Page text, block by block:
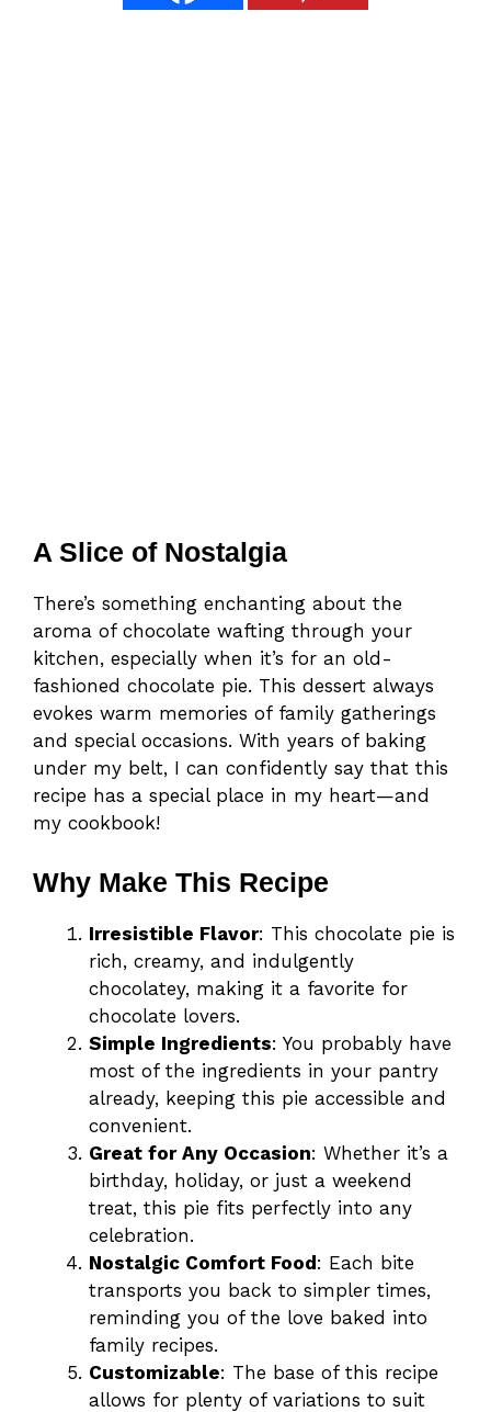
A Slice of Nostalgia
There’s something enchanting about the
aroma of chocolate wafting through your
kitchen, especially when it’s for an old-
fashioned chocolate pie. This dessert always
evokes warm memories of family gatherings
and special occasions. With years of baking
under my belt, I can confidently say that this
recipe has a special place in my heart—and
my cookbook!
Why Make This Recipe
Irresistible Flavor: This chocolate pie is
rich, creamy, and indulgently
chocolatey, making it a favorite for
chocolate lovers.
Simple Ingredients: You probably have
most of the ingredients in your pantry
already, keeping this pie accessible and
convenient.
Great for Any Occasion: Whether it’s a
birthday, holiday, or just a weekend
treat, this pie fits perfectly into any
celebration.
Nostalgic Comfort Food: Each bite
transports you back to simpler times,
reminding you of the love baked into
family recipes.
Customizable: The base of this recipe
allows for plenty of variations to suit